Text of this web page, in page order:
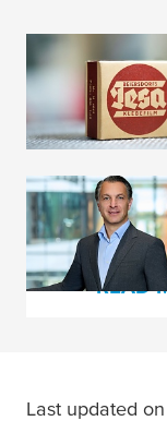
History
READ
Management &
Supervisory
READ
Last updated